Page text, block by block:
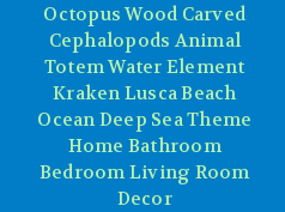
Octopus Wood Carved
Cephalopods Animal
Totem Water Element
Kraken Lusca Beach
Ocean Deep Sea Theme
Home Bathroom
Bedroom Living Room
Decor